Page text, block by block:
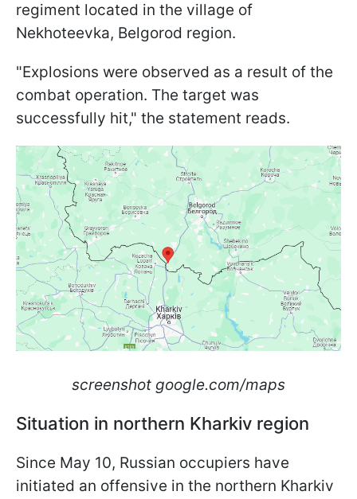
regiment located in the village of
Nekhoteevka, Belgorod region.
"Explosions were observed as a result of the
combat operation. The target was
successfully hit," the statement reads.
screenshot google.com/maps
Situation in northern Kharkiv region
Since May 10, Russian occupiers have
initiated an offensive in the northern Kharkiv